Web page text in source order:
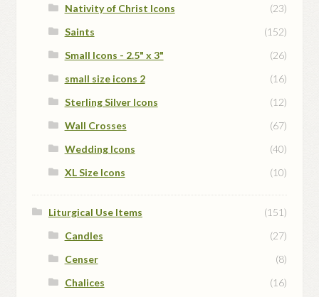
Nativity of Christ Icons
(23)
Saints
(152)
Small Icons - 2.5" x 3"
(26)
small size icons 2
(16)
Sterling Silver Icons
(12)
Wall Crosses
(67)
Wedding Icons
(40)
XL Size Icons
(10)
Liturgical Use Items
(151)
Candles
(27)
Censer
(8)
Chalices
(16)